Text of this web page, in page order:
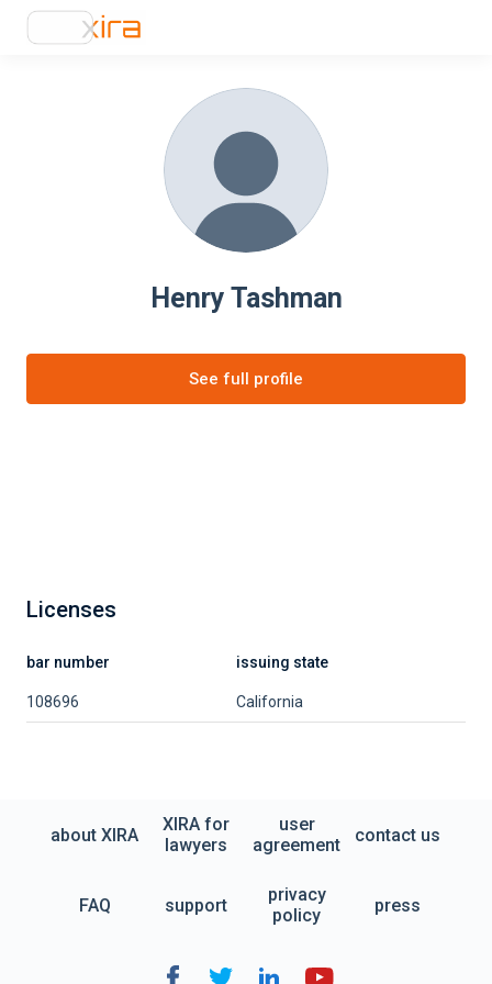
Henry Tashman
See full profile
Licenses
bar number issuing state
108696 California
about XIRA
XIRA for
lawyers
user
agreement
contact us
FAQ support
privacy
policy
press